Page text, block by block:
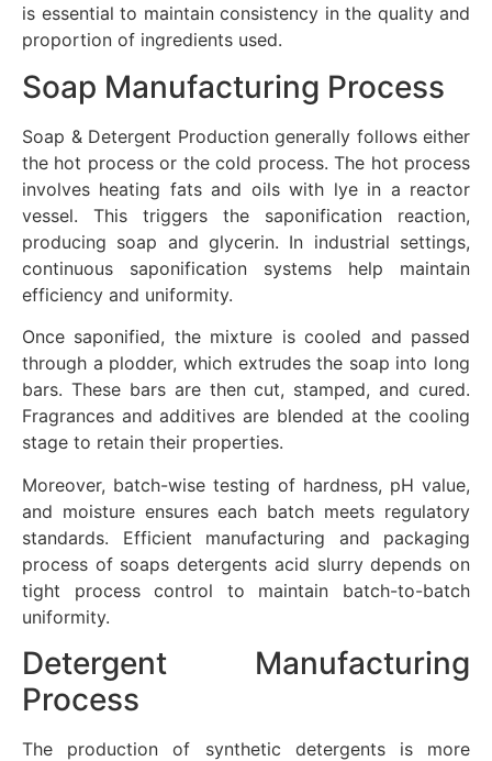
is essential to maintain consistency in the quality and
proportion of ingredients used.
Soap Manufacturing Process
Soap & Detergent Production generally follows either
the hot process or the cold process. The hot process
involves heating fats and oils with lye in a reactor
vessel. This triggers the saponification reaction,
producing soap and glycerin. In industrial settings,
continuous saponification systems help maintain
efficiency and uniformity.
Once saponified, the mixture is cooled and passed
through a plodder, which extrudes the soap into long
bars. These bars are then cut, stamped, and cured.
Fragrances and additives are blended at the cooling
stage to retain their properties.
Moreover, batch-wise testing of hardness, pH value,
and moisture ensures each batch meets regulatory
standards. Efficient manufacturing and packaging
process of soaps detergents acid slurry depends on
tight process control to maintain batch-to-batch
uniformity.
Detergent Manufacturing
Process
The production of synthetic detergents is more